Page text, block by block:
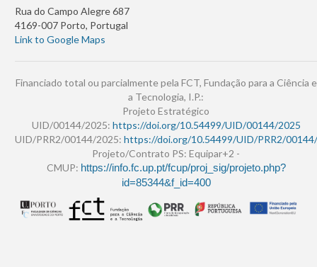
Rua do Campo Alegre 687
4169-007 Porto, Portugal
Link to Google Maps
Financiado total ou parcialmente pela FCT, Fundação para a Ciência e
a Tecnologia, I.P.:
Projeto Estratégico
UID/00144/2025: https://doi.org/10.54499/UID/00144/2025
UID/PRR2/00144/2025: https://doi.org/10.54499/UID/PRR2/
Projeto/Contrato PS: Equipar+2 -
CMUP: https://info.fc.up.pt/fcup/proj_sig/projeto.php?
id=85344&f_id=400